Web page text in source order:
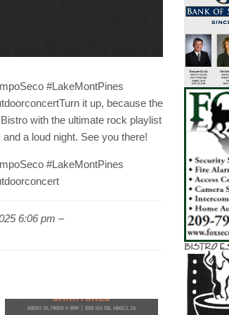
#LakeMontPines
it up, because the
with the ultimate rock playlist
a loud night. See you there!
#LakeMontPines
6:06 pm –